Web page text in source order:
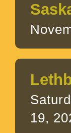
19,